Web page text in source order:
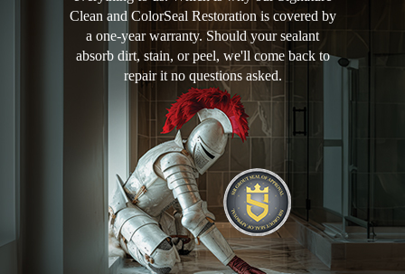
Clean and ColorSeal Restoration is covered by
a one-year warranty. Should your sealant
absorb dirt, stain, or peel, we'll come back to
repair it no questions asked.